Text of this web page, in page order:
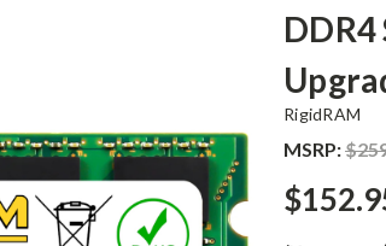
RigidRAM
MSRP: